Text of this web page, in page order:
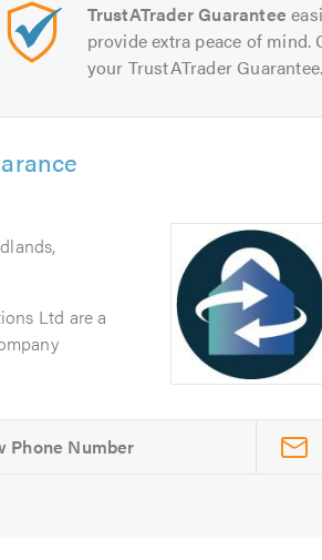
TrustATrader Guarantee
provide extra peace of
your TrustATrader Guarantee.
Ltd are a